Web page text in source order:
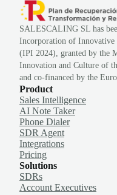
SALESCALING SL has
Incorporation of Innovative
(IPI 2024), granted by the
Innovation and Culture of
and co-financed by the
Product
Sales Intelligence
AI Note Taker
Phone Dialer
SDR Agent
Integrations
Pricing
Solutions
SDRs
Account Executives